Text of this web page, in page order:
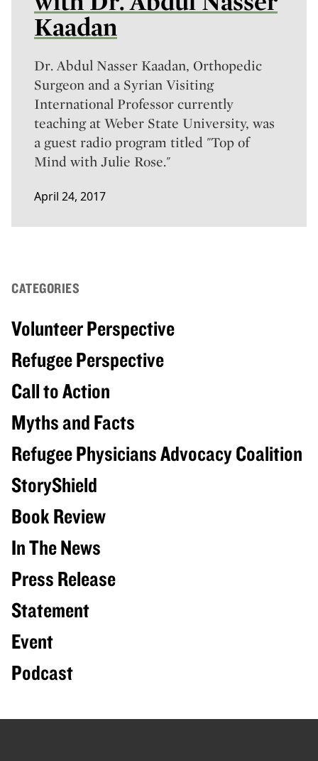
Kaadan
Dr. Abdul Nasser Kaadan, Orthopedic
Surgeon and a Syrian Visiting
International Professor currently
teaching at Weber State University, was
a guest radio program titled "Top of
Mind with Julie Rose."
April 24, 2017
CATEGORIES
Volunteer Perspective
Refugee Perspective
Call to Action
Myths and Facts
Refugee Physicians Advocacy Coalition
StoryShield
Book Review
In The News
Press Release
Statement
Event
Podcast